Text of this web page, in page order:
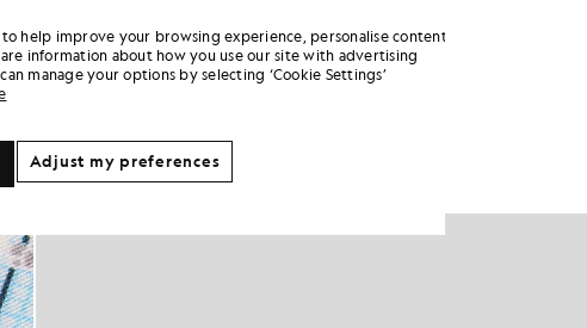
help improve your browsing experience, personalise content
information about how you use our site with advertising
manage your options by selecting ‘Cookie Settings’
Adjust my preferences